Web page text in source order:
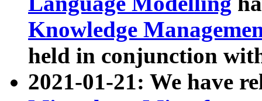
Knowledge
held in conjunction
2021-01-21: We have